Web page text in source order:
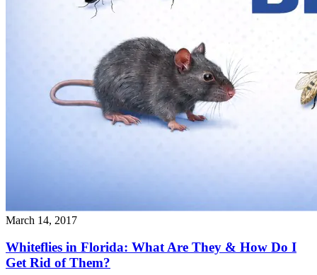
March 14, 2017
Whiteflies in Florida: What Are They & How Do I
Get Rid of Them?